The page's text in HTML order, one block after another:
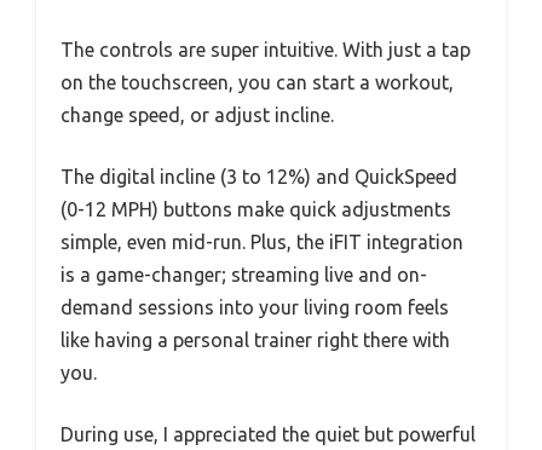
The controls are super intuitive. With just a tap
on the touchscreen, you can start a workout,
change speed, or adjust incline.
The digital incline (3 to 12%) and QuickSpeed
(0-12 MPH) buttons make quick adjustments
simple, even mid-run. Plus, the iFIT integration
is a game-changer; streaming live and on-
demand sessions into your living room feels
like having a personal trainer right there with
you.
During use, I appreciated the quiet but powerful